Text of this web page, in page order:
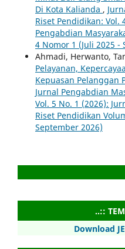
Di Kota Kalianda ,
Riset Pendidikan: Vol.
Pengabdian
4 Nomor 1 (Juli 2025 -
Ahmadi, Herwanto,
Pelayanan,
Kepuasan Pelanggan
Jurnal Pengabdian
Vol. 5 No. 1 (2026):
Riset Pendidikan
September 2026)
..::
Download